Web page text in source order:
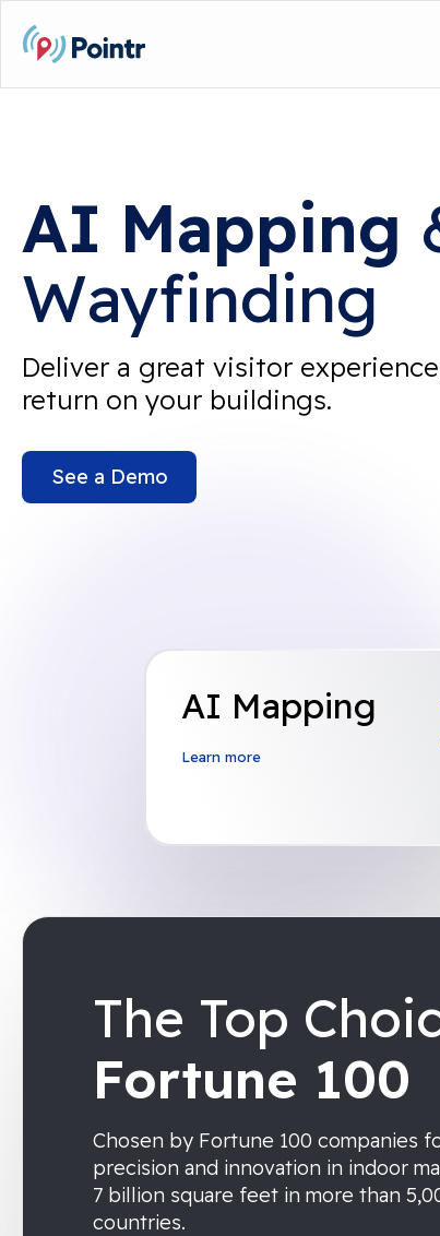
AI Mapping
Wayfinding
Deliver a great visitor
return on your buildings.
See a Demo
AI Mapping
Learn more
The Top
Fortune 100
Chosen by Fortune 100 companies
precision and innovation in indoor
7 billion square feet in more than
countries.